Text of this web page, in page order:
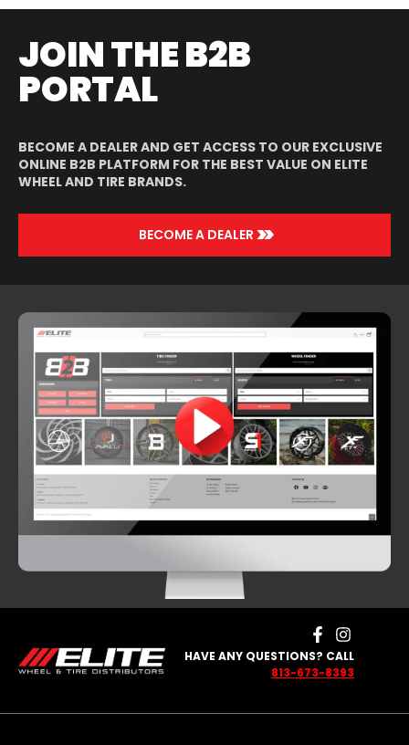
JOIN THE B2B
PORTAL
BECOME A DEALER AND GET ACCESS TO OUR EXCLUSIVE
ONLINE B2B PLATFORM FOR THE BEST VALUE ON ELITE
WHEEL AND TIRE BRANDS.
BECOME A DEALER >>
HAVE ANY QUESTIONS? CALL
813-673-8393